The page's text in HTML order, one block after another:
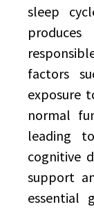
sleep
factors
exposure
normal
leading
cognitive
support
essential